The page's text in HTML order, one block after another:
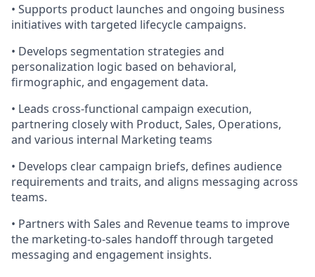
• Supports product launches and ongoing business
initiatives with targeted lifecycle campaigns.
• Develops segmentation strategies and
personalization logic based on behavioral,
firmographic, and engagement data.
• Leads cross-functional campaign execution,
partnering closely with Product, Sales, Operations,
and various internal Marketing teams
• Develops clear campaign briefs, defines audience
requirements and traits, and aligns messaging across
teams.
• Partners with Sales and Revenue teams to improve
the marketing-to-sales handoff through targeted
messaging and engagement insights.